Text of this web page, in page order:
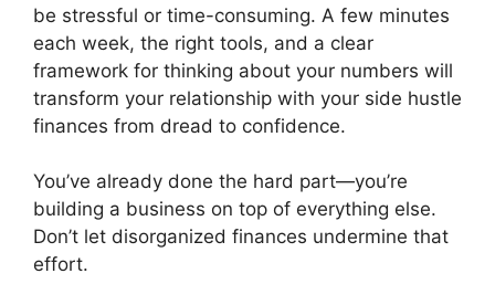
be stressful or time-consuming. A few minutes
each week, the right tools, and a clear
framework for thinking about your numbers will
transform your relationship with your side hustle
finances from dread to confidence.
You’ve already done the hard part—you’re
building a business on top of everything else.
Don’t let disorganized finances undermine that
effort.